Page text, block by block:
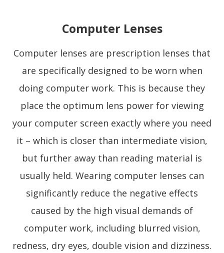
Computer Lenses
Computer lenses are prescription lenses that
are specifically designed to be worn when
doing computer work. This is because they
place the optimum lens power for viewing
your computer screen exactly where you need
it – which is closer than intermediate vision,
but further away than reading material is
usually held. Wearing computer lenses can
significantly reduce the negative effects
caused by the high visual demands of
computer work, including blurred vision,
redness, dry eyes, double vision and dizziness.